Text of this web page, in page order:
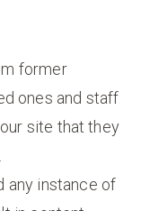
former
ones and staff
site that they
any instance of